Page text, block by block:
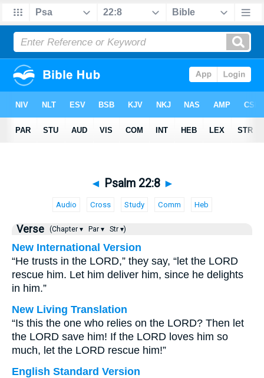
◄ Psalm 22:8 ►
Audio Cross Study Comm Heb
Verse (Chapter ▾ Par ▾ Str ▾)
New International Version
“He trusts in the LORD,” they say, “let the LORD
rescue him. Let him deliver him, since he delights
in him.”
New Living Translation
“Is this the one who relies on the LORD? Then let
the LORD save him! If the LORD loves him so
much, let the LORD rescue him!”
English Standard Version